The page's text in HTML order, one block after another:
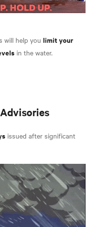
will help you limit your
in the water.
issued after significant